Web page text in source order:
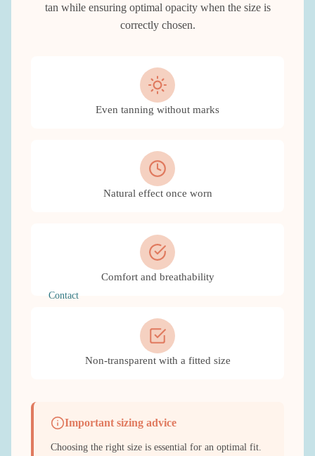
Contact
tan while ensuring optimal opacity when the size is
correctly chosen.
Even tanning without marks
Natural effect once worn
Comfort and breathability
Non-transparent with a fitted size
Important sizing advice
Choosing the right size is essential for an optimal fit.